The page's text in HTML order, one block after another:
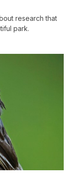
research that
park.